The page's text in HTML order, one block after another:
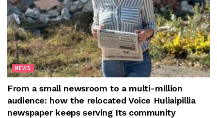
NEWS
From a small newsroom to a multi-million
audience: how the relocated Voice Huliaipillia
newspaper keeps serving Its community